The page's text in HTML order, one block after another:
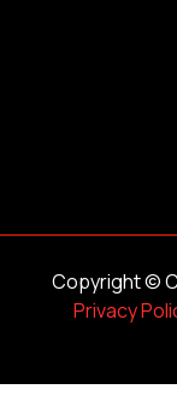
Copyright ©
Privacy